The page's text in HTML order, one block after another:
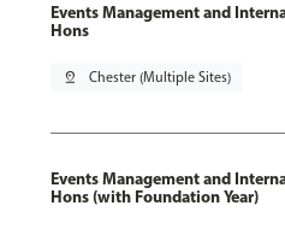
Events Management and
Hons
pin_drop Chester (Multiple Sites)
Events Management and
Hons (with Foundation Year)